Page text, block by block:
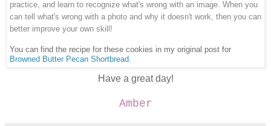
practice, and learn to recognize what's wrong with an image. When you
can tell what's wrong with a photo and why it doesn't work, then you can
better improve your own skill!
You can find the recipe for these cookies in my original post for
Browned Butter Pecan Shortbread.
Have a great day!
Amber